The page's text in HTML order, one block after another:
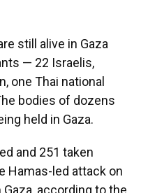
still alive in Gaza
— 22 Israelis,
one Thai national
bodies of dozens
held in Gaza.
and 251 taken
Hamas-led attack on
according to the